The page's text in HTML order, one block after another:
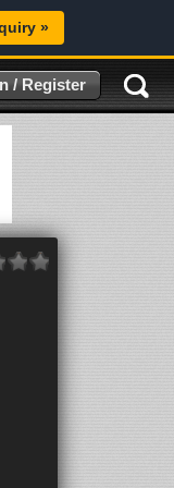
»
/ Register